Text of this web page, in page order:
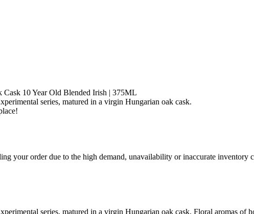
10 Year Old Blended Irish | 375ML
series, matured in a virgin Hungarian oak cask.
your order due to the high demand, unavailability or inaccurate inventory
series, matured in a virgin Hungarian oak cask. Floral aromas of